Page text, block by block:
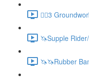
🚶‍♂️3
🦄Supple
🦄🦄Rubber